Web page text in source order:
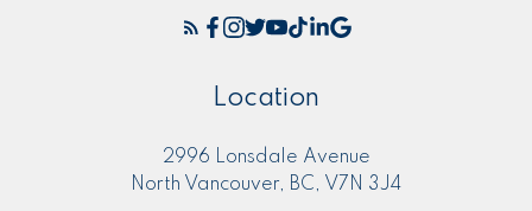
Location
2996 Lonsdale Avenue
North Vancouver, BC, V7N 3J4